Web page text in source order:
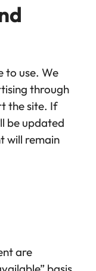
to use. We
through
the site. If
be updated
will remain
are